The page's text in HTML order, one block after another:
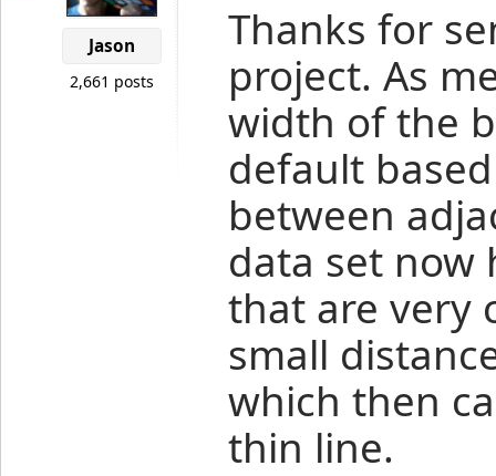
Jason
2,661 posts
Thanks for
project. As
width of the
default
between
data set now
that are very
small
which then
thin line.